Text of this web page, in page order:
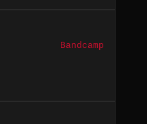
Bandcamp